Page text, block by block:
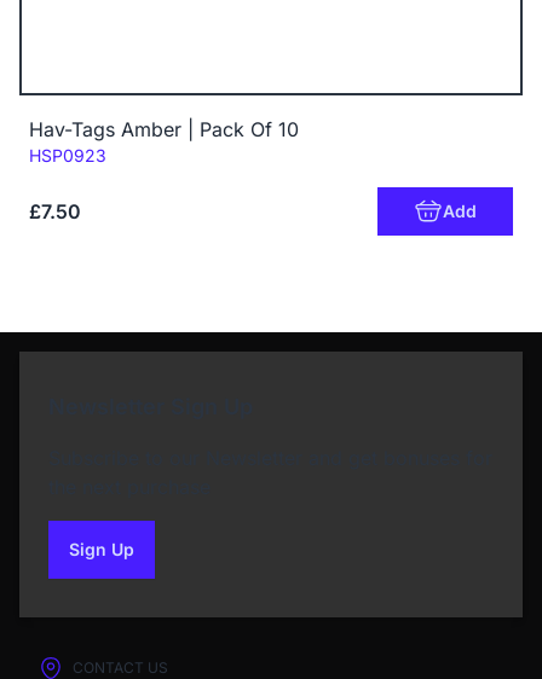
Hav-Tags Amber | Pack Of 10
Code:
HSP0923
£7.50 Add
Sign Upto our newsletter
CONTACT US